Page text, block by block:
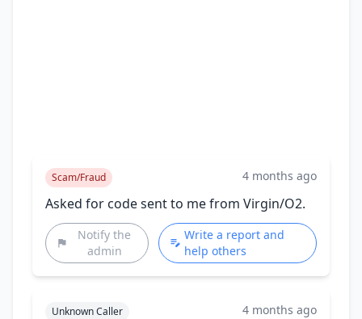
Scam/Fraud 4 months ago
Asked for code sent to me from Virgin/O2.
Notify the
admin
Write a report and
help others
Unknown Caller 4 months ago